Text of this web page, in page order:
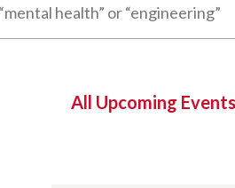
All Upcoming Events